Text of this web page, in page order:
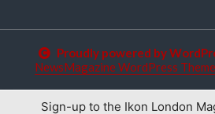
Proudly powered by
NewsMagazine WordPress Theme
Sign-up to the Ikon London